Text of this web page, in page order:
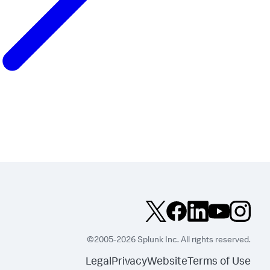
©2005-2026 Splunk Inc. All rights reserved.
LegalPrivacyWebsite Terms of Use